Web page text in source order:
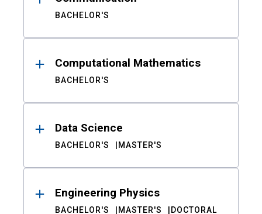
BACHELOR'S
Computational Mathematics
BACHELOR'S
Data Science
BACHELOR'S MASTER'S
Engineering Physics
BACHELOR'S MASTER'S DOCTORAL